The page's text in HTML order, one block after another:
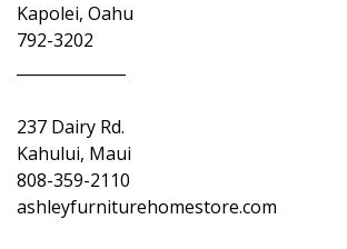
Kapolei, Oahu
792-3202
237 Dairy Rd.
Kahului, Maui
808-359-2110
ashleyfurniturehomestore.com